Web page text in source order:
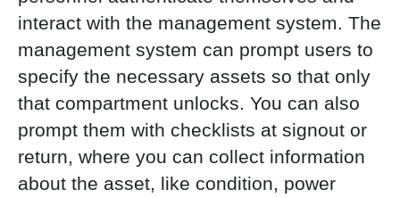
interact with the management system. The
management system can prompt users to
specify the necessary assets so that only
that compartment unlocks. You can also
prompt them with checklists at signout or
return, where you can collect information
about the asset, like condition, power